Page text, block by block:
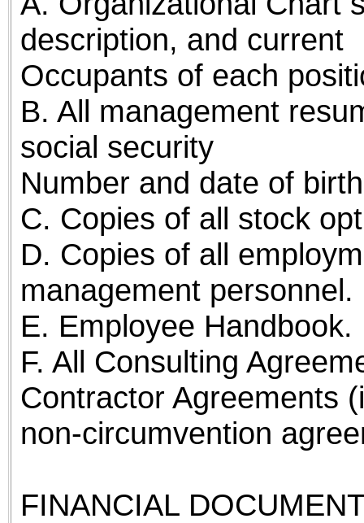
description, and current
Occupants of each
B. All management
social security
Number and date of
C. Copies of all stock
D. Copies of all
management personnel.
E. Employee Handbook.
F. All Consulting
Contractor Agreements
non-circumvention
FINANCIAL